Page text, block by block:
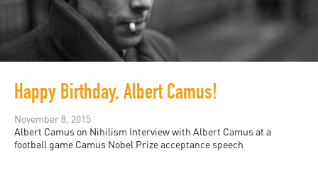
Happy Birthday, Albert Camus!
November 8, 2015
Albert Camus on Nihilism Interview with Albert Camus at a
football game Camus Nobel Prize acceptance speech